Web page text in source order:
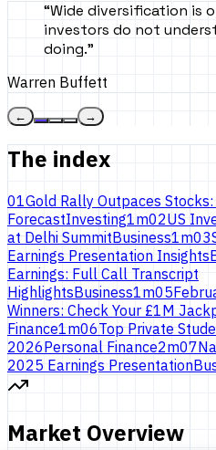
“Wide diversification is
investors do not
doing.”
Warren Buffett
← →
The index
01Gold Rally Outpaces
ForecastInvesting1m02US
at Delhi SummitBusiness1m03
Earnings Presentation Insights
Earnings: Full Call Transcript
HighlightsBusiness1m05
Winners: Check Your £1M
Finance1m06Top Private
2026Personal Finance2m07
2025 Earnings Presentation
Market Overview